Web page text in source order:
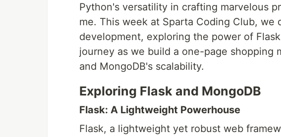
Python's versatility in crafting marvelous
me. This week at Sparta Coding Club,
development, exploring the power of
journey as we build a one-page shopping
and MongoDB's scalability.
Exploring Flask and MongoDB
Flask: A Lightweight Powerhouse
Flask, a lightweight yet robust web